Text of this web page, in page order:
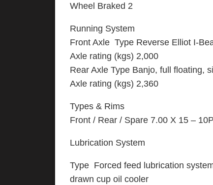
Wheel Braked 2
Running System
Front Axle Type Reverse Elliot I-
Axle rating (kgs) 2,000
Rear Axle Type Banjo, full floating,
Axle rating (kgs) 2,360
Types & Rims
Front / Rear / Spare 7.00 X 15 –
Lubrication System
Type Forced feed lubrication
drawn cup oil cooler